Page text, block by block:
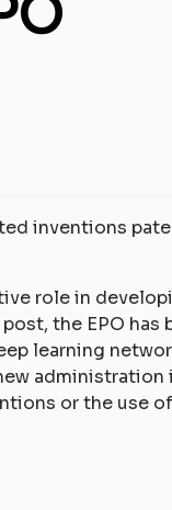
inventions
role in
the EPO has
learning
administration
or the use